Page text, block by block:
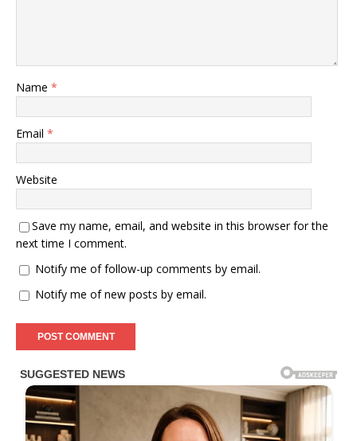
Name *
Email *
Website
Save my name, email, and website in this browser for the
next time I comment.
Notify me of follow-up comments by email.
Notify me of new posts by email.